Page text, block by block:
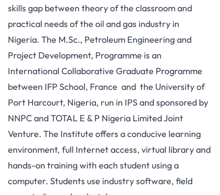
skills gap between theory of the classroom and
practical needs of the oil and gas industry in
Nigeria. The M.Sc., Petroleum Engineering and
Project Development, Programme is an
International Collaborative Graduate Programme
between IFP School, France and the University of
Port Harcourt, Nigeria, run in IPS and sponsored by
NNPC and TOTAL E & P Nigeria Limited Joint
Venture. The Institute offers a conducive learning
environment, full Internet access, virtual library and
hands-on training with each student using a
computer. Students use industry software, field